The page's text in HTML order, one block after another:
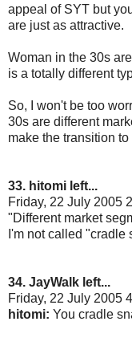
appeal of SYT but
are just as attractive.
Woman in the 30s
is a totally different
So, I won't be too
30s are different
make the transition
33. hitomi left...
Friday, 22 July 2005
"Different market
I'm not called "cradle
34. JayWalk left...
Friday, 22 July 2005
hitomi: You cradle